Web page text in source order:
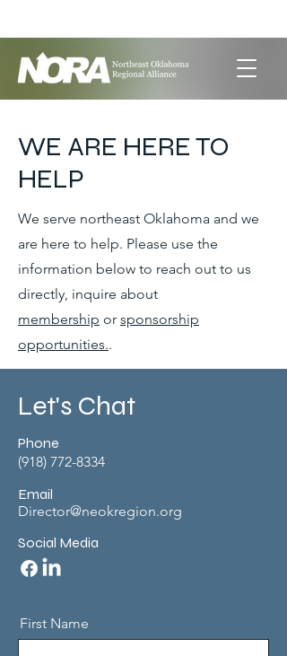
WE ARE HERE TO
HELP
We serve northeast Oklahoma and we
are here to help. Please use the
information below to reach out to us
directly, inquire about
membership or sponsorship
opportunities..
Let's Chat
Phone
(918) 772-8334
Email
Director@neokregion.org
Social Media
First Name